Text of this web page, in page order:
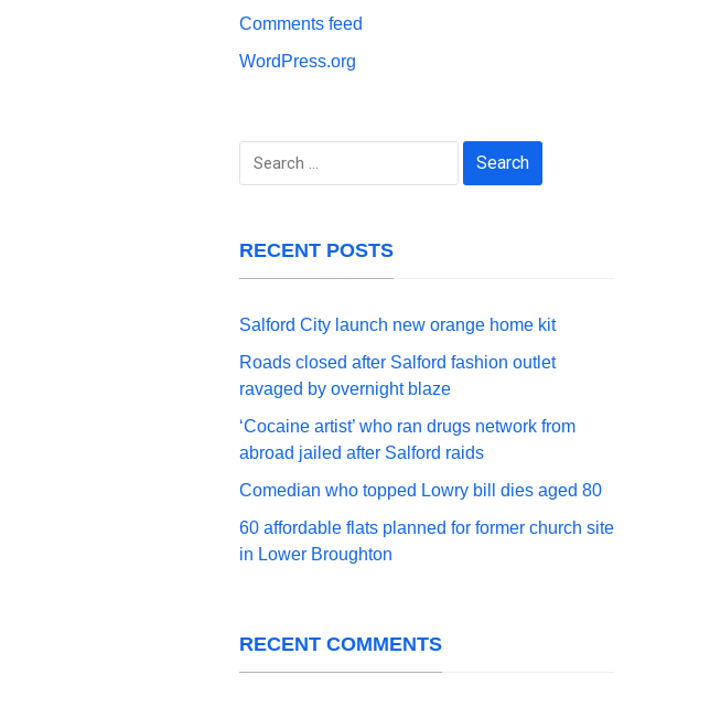
Comments feed
WordPress.org
Search
RECENT POSTS
Salford City launch new orange home kit
Roads closed after Salford fashion outlet
ravaged by overnight blaze
‘Cocaine artist’ who ran drugs network from
abroad jailed after Salford raids
Comedian who topped Lowry bill dies aged 80
60 affordable flats planned for former church site
in Lower Broughton
RECENT COMMENTS